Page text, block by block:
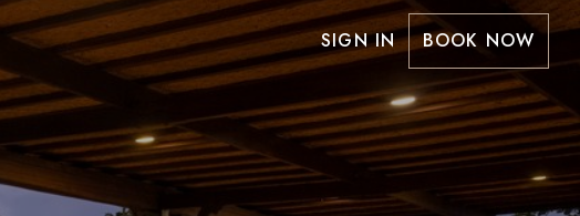
SIGN IN BOOK NOW